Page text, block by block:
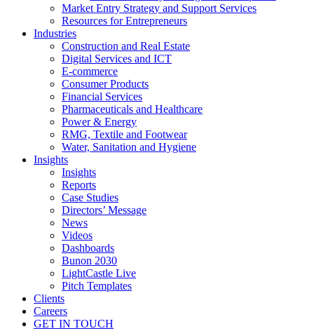
Market Entry Strategy and Support Services
Resources for Entrepreneurs
Industries
Construction and Real Estate
Digital Services and ICT
E-commerce
Consumer Products
Financial Services
Pharmaceuticals and Healthcare
Power & Energy
RMG, Textile and Footwear
Water, Sanitation and Hygiene
Insights
Insights
Reports
Case Studies
Directors’ Message
News
Videos
Dashboards
Bunon 2030
LightCastle Live
Pitch Templates
Clients
Careers
GET IN TOUCH